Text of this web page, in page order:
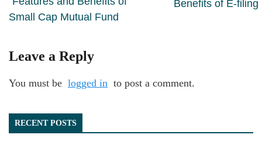
Small Cap Mutual Fund
Benefits of E-filing
Leave a Reply
You must be logged in to post a comment.
RECENT POSTS